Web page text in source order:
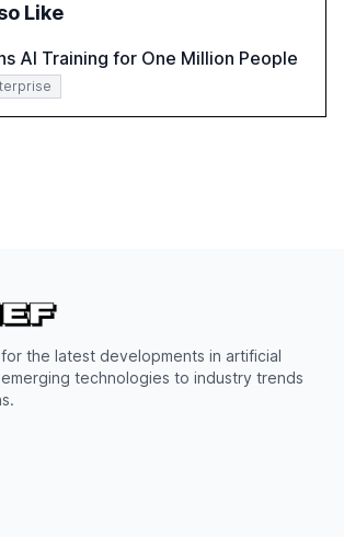
AI's full capabilities.
Like
AI Training for One Million People
the latest developments in artificial
technologies to industry trends